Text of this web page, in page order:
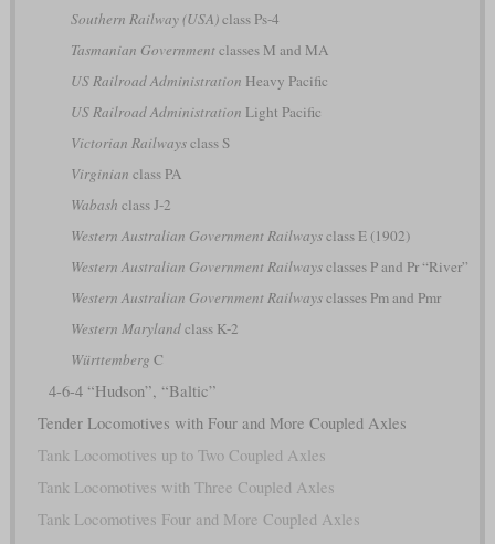
Southern Railway (USA)class Ps-4
Tasmanian Governmentclasses M and MA
US Railroad Administration Heavy Pacific
US Railroad Administration Light Pacific
Victorian Railwaysclass S
Virginian class PA
Wabash class J-2
Western Australian Government Railwaysclass E (1902)
Western Australian Government Railwaysclasses P and Pr “River”
Western Australian Government Railwaysclasses Pm and Pmr
Western Marylandclass K-2
Württemberg C
4-6-4 “Hudson”, “Baltic”
Tender Locomotives with Four and More Coupled Axles
Tank Locomotives up to Two Coupled Axles
Tank Locomotives with Three Coupled Axles
Tank Locomotives Four and More Coupled Axles